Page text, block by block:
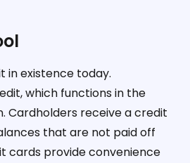
existence today.
which functions in the
Cardholders receive a credit
that are not paid off
cards provide convenience